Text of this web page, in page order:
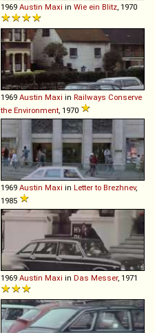
1969 Austin Maxi in Wie ein Blitz, 1970
1969 Austin Maxi in Railways Conserve
the Environment, 1970
1969 Austin Maxi in Letter to Brezhnev,
1985
1969 Austin Maxi in Das Messer, 1971